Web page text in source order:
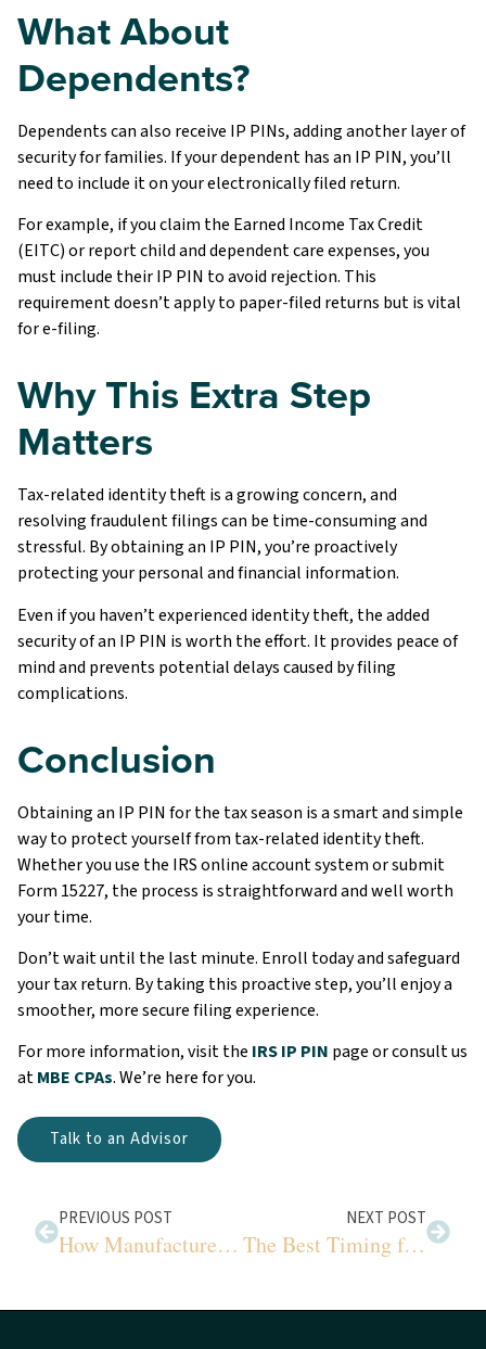
What About
Dependents?
Dependents can also receive IP PINs, adding another layer of
security for families. If your dependent has an IP PIN, you’ll
need to include it on your electronically filed return.
For example, if you claim the Earned Income Tax Credit
(EITC) or report child and dependent care expenses, you
must include their IP PIN to avoid rejection. This
requirement doesn’t apply to paper-filed returns but is vital
for e-filing.
Why This Extra Step
Matters
Tax-related identity theft is a growing concern, and
resolving fraudulent filings can be time-consuming and
stressful. By obtaining an IP PIN, you’re proactively
protecting your personal and financial information.
Even if you haven’t experienced identity theft, the added
security of an IP PIN is worth the effort. It provides peace of
mind and prevents potential delays caused by filing
complications.
Conclusion
Obtaining an IP PIN for the tax season is a smart and simple
way to protect yourself from tax-related identity theft.
Whether you use the IRS online account system or submit
Form 15227, the process is straightforward and well worth
your time.
Don’t wait until the last minute. Enroll today and safeguard
your tax return. By taking this proactive step, you’ll enjoy a
smoother, more secure filing experience.
For more information, visit the IRS IP PIN page or consult us
atMBE CPAs. We’re here for you.
Talk to an Advisor
PREVIOUS POST
How Manufacturers Can Strengthen Cybersecurity Today
NEXT POST
The Best Timing for Capital Investments